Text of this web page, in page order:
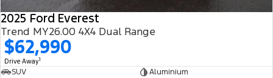
2025 Ford Everest
Trend MY26.00 4X4 Dual Range
$62,990
Drive Away1
SUV
Aluminium